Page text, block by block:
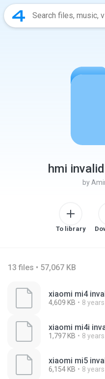
hmi
by
To library
13 files • 57,067 KB
xiaomi mi4
4,609 KB 8
xiaomi mi4i
1,797 KB 8
xiaomi mi5
6,154 KB 8